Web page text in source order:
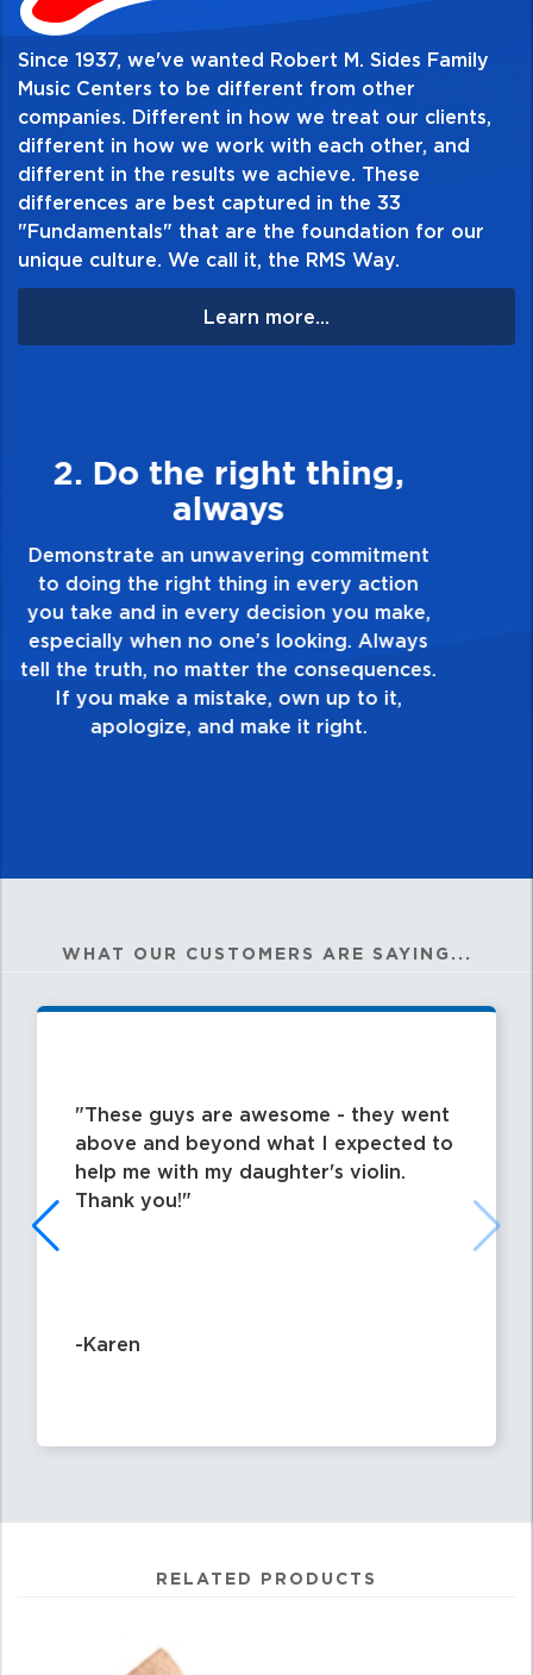
tone, economy, and durability
All D'Addario strings are designed,
engineered and manufactured in the USA to
the most stringent quality controls in the
industry
Since 1937, we've wanted Robert M. Sides Family
Music Centers to be different from other
companies. Different in how we treat our clients,
different in how we work with each other, and
different in the results we achieve. These
differences are best captured in the 33
"Fundamentals" that are the foundation for our
unique culture. We call it, the RMS Way.
Learn more...
3. Make Quality Personal
Demonstrate a passion for excellence and
take pride in the quality of everything you
touch and everything you do. Have a
healthy dislike for mediocrity. Good is not
good enough. Always ask yourself, “Is this
my best work?”
WHAT OUR CUSTOMERS ARE SAYING...
These guys are awesome - they went
above and beyond what I expected to
help me with my daughter's violin.
Thank you!
-Karen
RELATED PRODUCTS